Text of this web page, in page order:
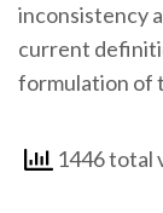
inconsistency
current
formulation of
1446 total